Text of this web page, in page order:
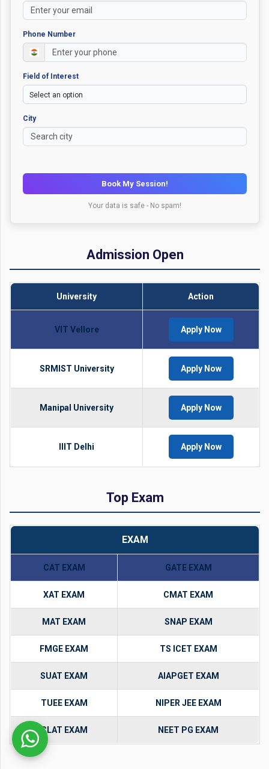
Phone Number
Field of Interest
City
Book My Session!
Your data is safe - No spam!
Admission Open
University Action
VIT Vellore Apply Now
SRMIST University Apply Now
Manipal University Apply Now
IIIT Delhi Apply Now
Top Exam
EXAM
CAT EXAM GATE EXAM
XAT EXAM CMAT EXAM
MAT EXAM SNAP EXAM
FMGE EXAM TS ICET EXAM
SUAT EXAM AIAPGET EXAM
TUEE EXAM NIPER JEE EXAM
CLAT EXAM NEET PG EXAM